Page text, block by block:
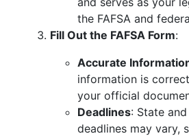
the FAFSA and
Fill Out the FAFSA Form:
Accurate
information is
your official
Deadlines: State
deadlines may vary,